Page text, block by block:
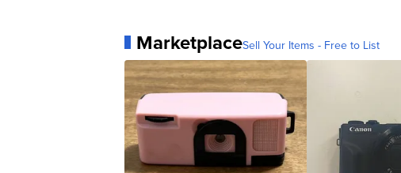
MarketplaceSell Your Items - Free to List